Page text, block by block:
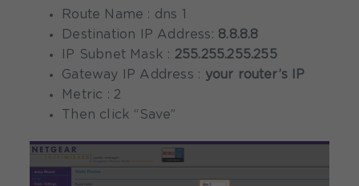
Route Name : dns 1
Destination IP Address: 8.8.8.8
IP Subnet Mask : 255.255.255.255
Gateway IP Address : your router’s IP
Metric : 2
Then click “Save”